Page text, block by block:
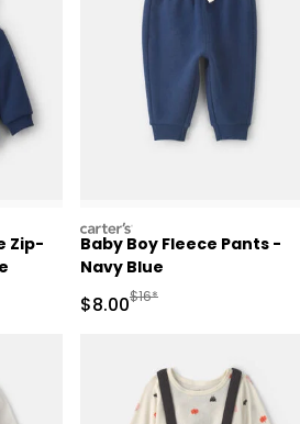
Zip-
Retail Price
carters
Baby Boy Fleece Pants -
Navy Blue
Sale Price
$8.00Manufactured
$16*